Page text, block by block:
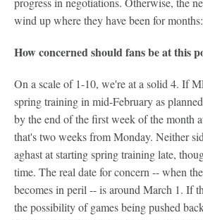
wind up where they have been for
How concerned should fans be at this
On a scale of 1-10, we're at a solid 4. If
spring training in mid-February as
by the end of the first week of the month
that's two weeks from Monday. Neither
aghast at starting spring training late,
time. The real date for concern -- when
becomes in peril -- is around March 1. If
the possibility of games being pushed